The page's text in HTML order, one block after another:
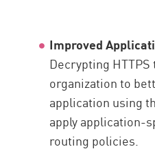
Improved
Decrypting
organization to
application using
apply application-
routing policies.